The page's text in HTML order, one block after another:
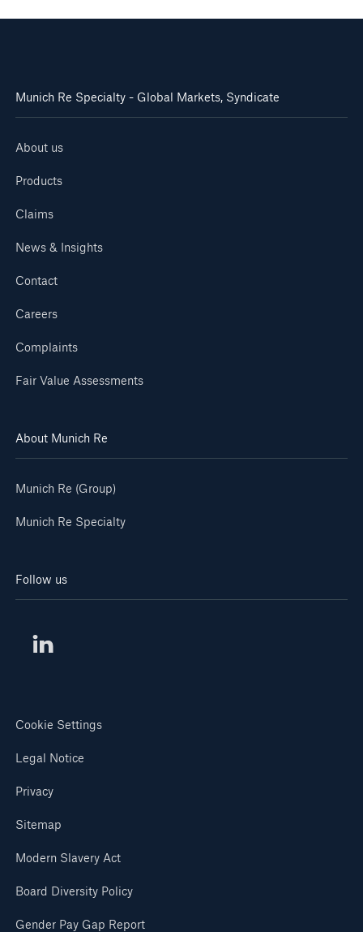
Munich Re Specialty - Global Markets, Syndicate
About us
Products
Claims
News & Insights
Contact
Careers
Complaints
Fair Value Assessments
About Munich Re
Munich Re (Group)
Munich Re Specialty
Follow us
Cookie Settings
Legal Notice
Privacy
Sitemap
Modern Slavery Act
Board Diversity Policy
Gender Pay Gap Report